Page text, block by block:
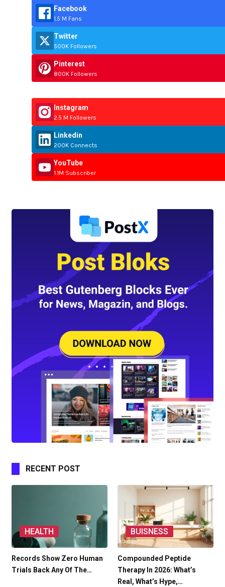
Facebook
1.5 M Fans
Twitter
500K Followers
Pinterest
800K Followers
Instagram
2.5 M Followers
Linkedin
200K Connects
YouTube
1.1M Subscriber
RECENT POST
HEALTH
Records Show Zero Human
Trials Back Any Of The…
BUISNESS
Compounded Peptide
Therapy In 2026: What’s
Real, What’s Hype,…